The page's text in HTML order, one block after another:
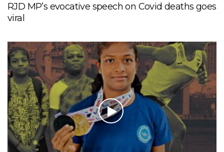
RJD MP’s evocative speech on Covid deaths goes
viral